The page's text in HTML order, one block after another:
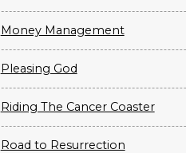
Money Management
Pleasing God
Riding The Cancer Coaster
Road to Resurrection